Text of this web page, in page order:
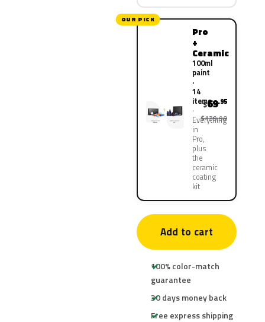
OUR PICK
Pro
+
Ceramic
100ml
paint
·
14
items
Everything
in
Pro,
plus
the
ceramic
coating
kit
$69.95
$139.90
Add to cart
100% color-match
guarantee
30 days money back
Free express shipping